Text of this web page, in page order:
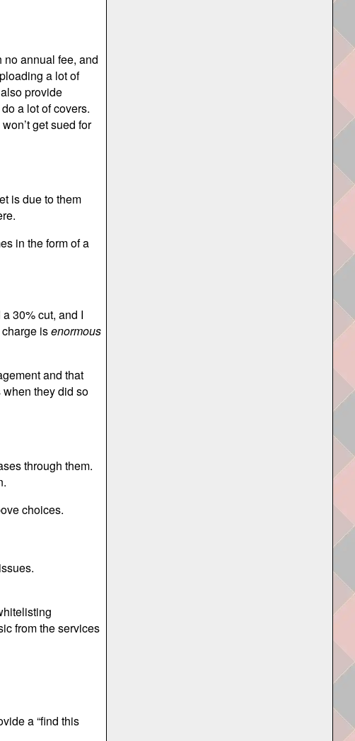
no annual fee, and
a lot of
provide
a lot of covers.
get sued for
is due to them
in the form of a
30% cut, and I
isenormous
and that
they did so
through them.
choices.
from the services
a “find this